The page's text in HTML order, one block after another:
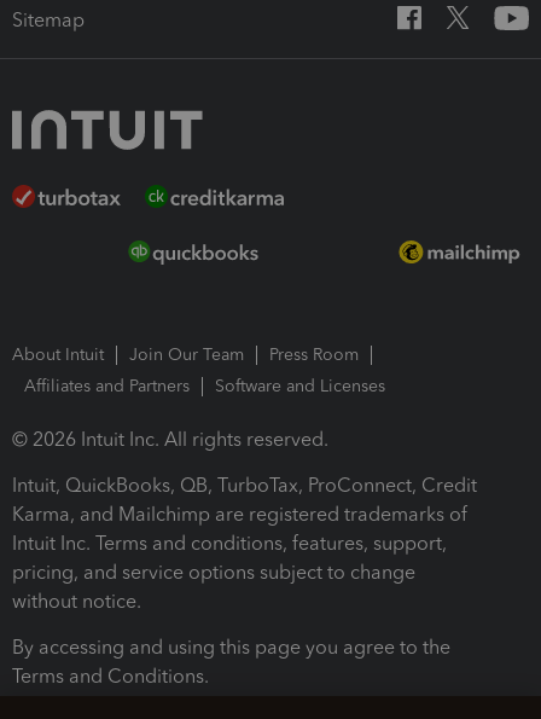
Sitemap
About Intuit Join Our Team
Press Room
Affiliates and Partners
Software and Licenses
© 2026 Intuit Inc. All rights reserved.
Intuit, QuickBooks, QB, TurboTax, ProConnect, Credit
Karma, and Mailchimp are registered trademarks of
Intuit Inc. Terms and conditions, features, support,
pricing, and service options subject to change
without notice.
By accessing and using this page you agree to the
Terms and Conditions.